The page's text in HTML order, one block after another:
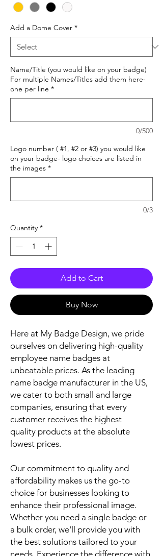
Add a Dome Cover *
Name/Title (you would like on your badge)
For multiple Names/Titles add them here-
one per line *
0/500
Logo number ( #1, #2 or #3) you would like
on your badge- logo choices are listed in
the images *
0/3
Quantity *
Add to Cart
Buy Now
Here at My Badge Design, we pride
ourselves on delivering high-quality
employee name badges at
unbeatable prices. As the leading
name badge manufacturer in the US,
we cater to both small and large
companies, ensuring that every
customer receives the highest
quality products at the absolute
lowest prices.
Our commitment to quality and
affordability makes us the go-to
choice for businesses looking to
enhance their professional image.
Whether you need a single badge or
a bulk order, we'll provide you with
the best solutions tailored to your